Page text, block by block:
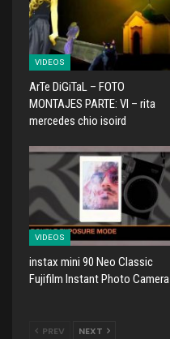
VIDEOS
ArTe DiGiTaL – FOTO
MONTAJES PARTE: VI – rita
mercedes chio isoird
VIDEOS
instax mini 90 Neo Classic
Fujifilm Instant Photo Camera
PREV NEXT